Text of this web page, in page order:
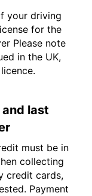
your driving
for the
Please note
in the UK,
last
must be in
collecting
credit cards,
Payment